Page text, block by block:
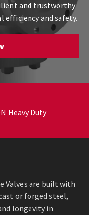
and trustworthy
efficiency and safety.
Heavy Duty
Valves are built with
or forged steel,
longevity in